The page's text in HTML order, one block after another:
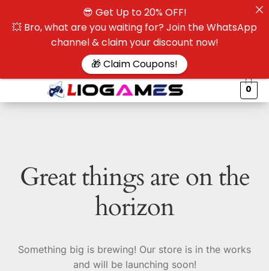
0
Great things are on the
horizon
Something big is brewing! Our store is in the works
and will be launching soon!
😎 Get Up to 20% OFF!
💥 Bro, what are you waiting for? Join the WhatsApp
channel & claim your discount now!
🎁 Claim Coupons!